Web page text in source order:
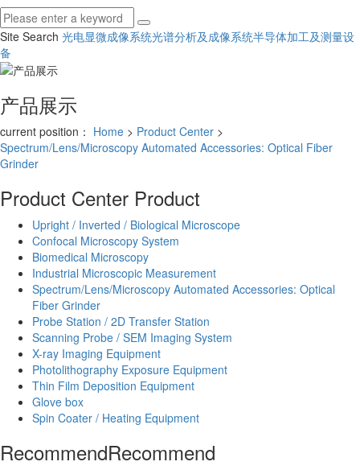
Site Search 光电显微成像系统光谱分析及成像系统半导体加工及测量设
备
产品展示
current position： Home > Product Center >
Spectrum/Lens/Microscopy Automated Accessories: Optical Fiber
Grinder
Product Center Product
Upright / Inverted / Biological Microscope
Confocal Microscopy System
Biomedical Microscopy
Industrial Microscopic Measurement
Spectrum/Lens/Microscopy Automated Accessories: Optical
Fiber Grinder
Probe Station / 2D Transfer Station
Scanning Probe / SEM Imaging System
X-ray Imaging Equipment
Photolithography Exposure Equipment
Thin Film Deposition Equipment
Glove box
Spin Coater / Heating Equipment
RecommendRecommend